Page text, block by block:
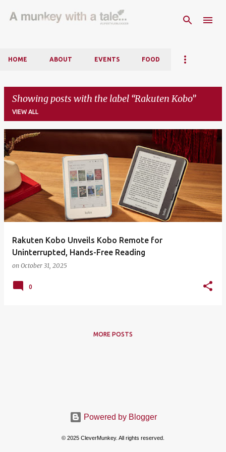
Skip to main content
HOME ABOUT EVENTS FOOD
Showing posts with the label Rakuten Kobo
VIEW ALL
P
o
s
Rakuten Kobo Unveils Kobo Remote for
Uninterrupted, Hands-Free Reading
on October 31, 2025
0
MORE POSTS
Powered by Blogger
© 2025 CleverMunkey. All rights reserved.